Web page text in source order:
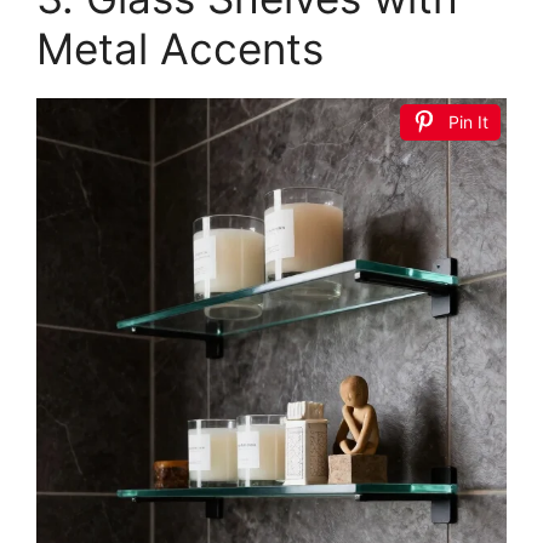
KES Bathroom Tempered Glass Shelf 2 Tier
Storage Glass Shelf Rectangular with Bar Wall
Mounted Sand...
$39.99
Buy Now on Amazon
2